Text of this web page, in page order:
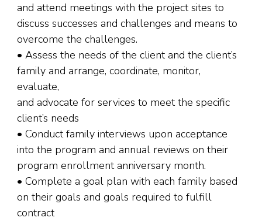
and attend meetings with the project sites to
discuss successes and challenges and means to
overcome the challenges.
• Assess the needs of the client and the client’s
family and arrange, coordinate, monitor,
evaluate,
and advocate for services to meet the specific
client’s needs
• Conduct family interviews upon acceptance
into the program and annual reviews on their
program enrollment anniversary month.
• Complete a goal plan with each family based
on their goals and goals required to fulfill
contract